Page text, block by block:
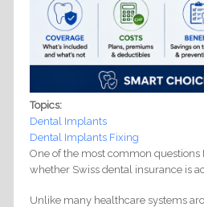
Topics:
Dental Implants
Dental Implants Fixing
One of the most common
whether Swiss dental insurance is
Unlike many healthcare systems